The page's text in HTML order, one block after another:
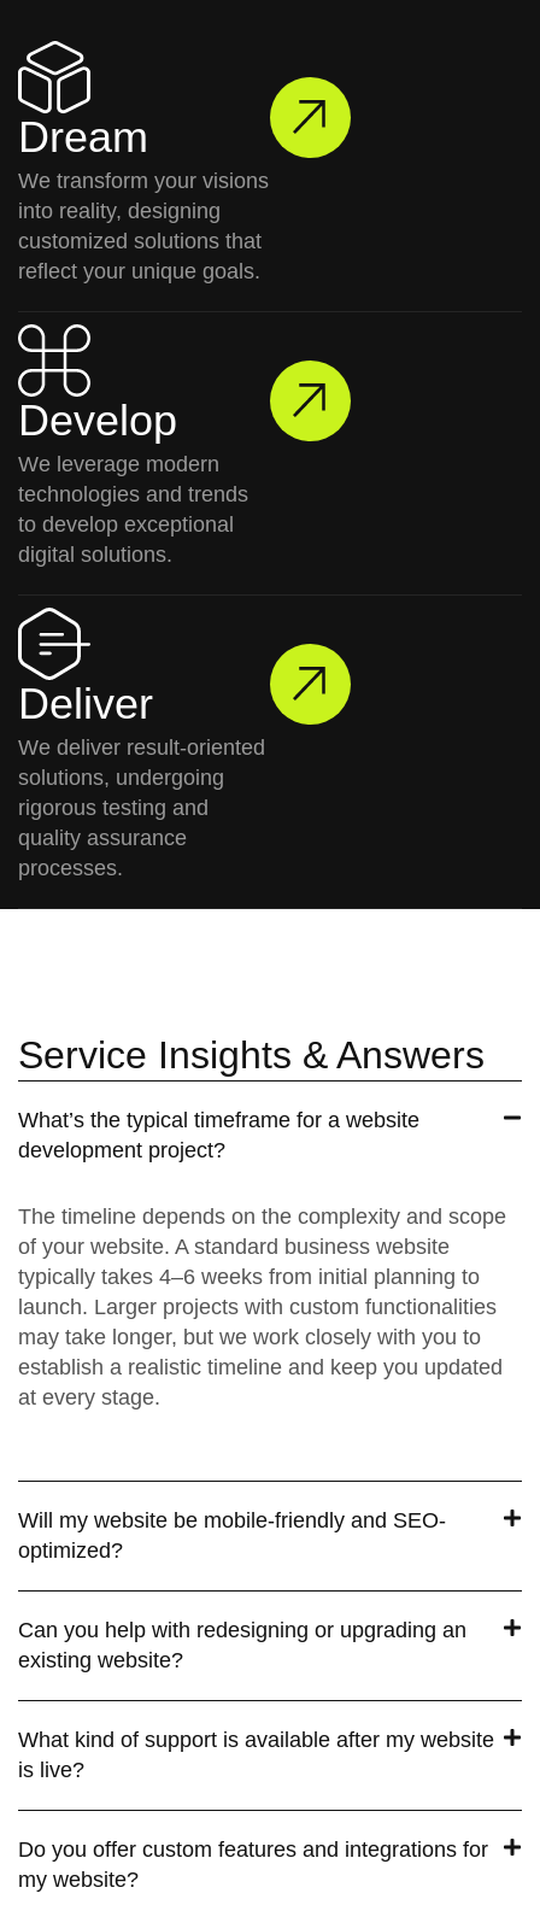
Dream
We transform your visions
into reality, designing
customized solutions that
reflect your unique goals.
Develop
We leverage modern
technologies and trends
to develop exceptional
digital solutions.
Deliver
We deliver result-oriented
solutions, undergoing
rigorous testing and
quality assurance
processes.
Service Insights & Answers
What’s the typical timeframe for a website
development project?
The timeline depends on the complexity and scope
of your website. A standard business website
typically takes 4–6 weeks from initial planning to
launch. Larger projects with custom functionalities
may take longer, but we work closely with you to
establish a realistic timeline and keep you updated
at every stage.
Will my website be mobile-friendly and SEO-
optimized?
Can you help with redesigning or upgrading an
existing website?
What kind of support is available after my website
is live?
Do you offer custom features and integrations for
my website?